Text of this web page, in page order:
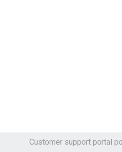
Customer support portal